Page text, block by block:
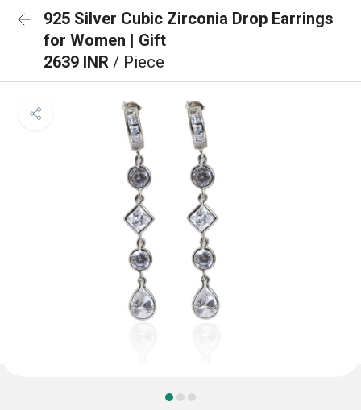
925 Silver Cubic Zirconia Drop Earrings
for Women | Gift
2639 INR / Piece